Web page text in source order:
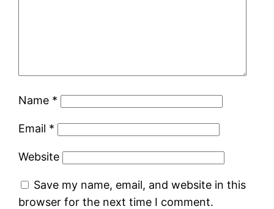
Name *
Email *
Website
Save my name, email, and website in this
browser for the next time I comment.